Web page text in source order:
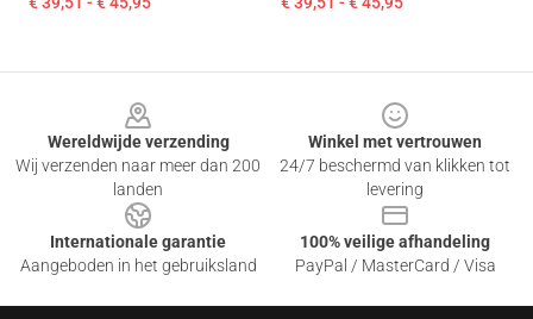
Wereldwijde verzending
Wij verzenden naar meer dan 200
landen
Winkel met vertrouwen
24/7 beschermd van klikken tot
levering
Internationale garantie
Aangeboden in het gebruiksland
100% veilige afhandeling
PayPal / MasterCard / Visa